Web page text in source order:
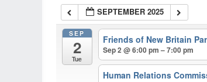
SEPTEMBER 2025
SEP
2
Tue
Friends of New Britain
Sep 2 @ 6:00 pm – 7:00 pm
Human Relations